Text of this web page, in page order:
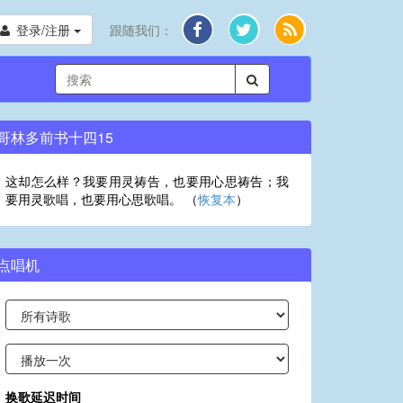
登录/注册 跟随我们：
林多前书十四15
这却怎么样？我要用灵祷告，也要用心思祷告；我
要用灵歌唱，也要用心思歌唱。 （恢复本）
唱机
换歌延迟时间